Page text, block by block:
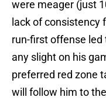
were meager (just
lack of consistency
run-first offense
any slight on his
preferred red zone
will follow him to